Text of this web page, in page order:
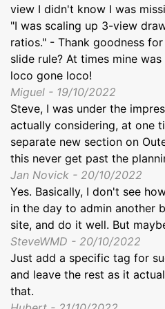
view I didn't know I was
"I was scaling up 3-view
ratios." - Thank goodness
slide rule? At times mine
loco gone loco!
Miguel - 19/10/2022
Steve, I was under the
actually considering, at one
separate new section on
this never get past the
Jan Novick - 20/10/2022
Yes. Basically, I don't see
in the day to admin another
site, and do it well. But
SteveWMD - 20/10/2022
Just add a specific tag for
and leave the rest as it
that.